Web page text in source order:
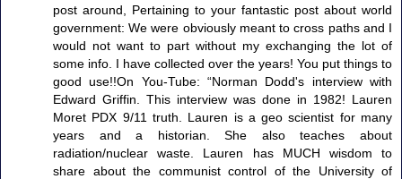
post around, Pertaining to your fantastic post about world
government: We were obviously meant to cross paths and I
would not want to part without my exchanging the lot of
some info. I have collected over the years! You put things to
good use!!On You-Tube: “Norman Dodd's interview with
Edward Griffin. This interview was done in 1982! Lauren
Moret PDX 9/11 truth. Lauren is a geo scientist for many
years and a historian. She also teaches about
radiation/nuclear waste. Lauren has MUCH wisdom to
share about the communist control of the University of